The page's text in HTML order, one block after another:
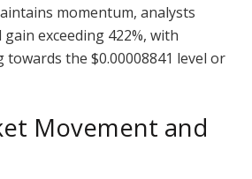
momentum, analysts
exceeding 422%, with
the $0.00008841 level or
Movement and